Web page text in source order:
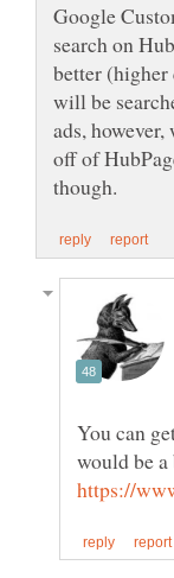
Google
search on
better
will be
ads,
off of
You can